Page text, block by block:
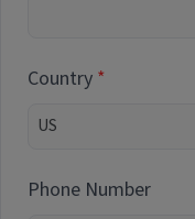
Country
Phone Number